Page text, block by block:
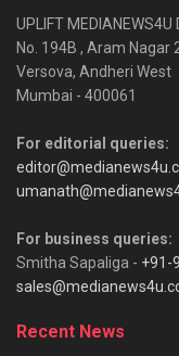
UPLIFT MEDIANEWS4U
No. 194B , Aram Nagar
Versova, Andheri West
Mumbai - 400061
For editorial queries:
For business queries:
Smitha Sapaliga - +91-
Recent News